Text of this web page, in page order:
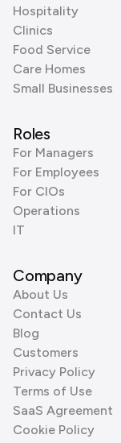
Hospitality
Clinics
Food Service
Care Homes
Small Businesses
Roles
For Managers
For Employees
For CIOs
Operations
IT
Company
About Us
Contact Us
Blog
Customers
Privacy Policy
Terms of Use
SaaS Agreement
Cookie Policy